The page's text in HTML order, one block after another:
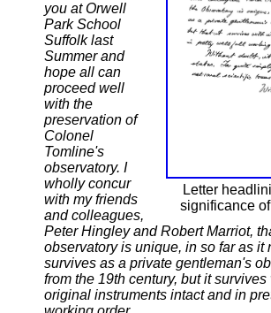
Letter
significance
you at Orwell
Park School
Suffolk last
Summer and
hope all can
proceed well
with the
preservation of
Colonel
Tomline's
observatory. I
wholly concur
with my friends
and colleagues,
Peter Hingley and Robert Marriot,
observatory is unique, in so far as it
survives as a private gentleman's
from the 19th century, but it survives
original instruments intact and in